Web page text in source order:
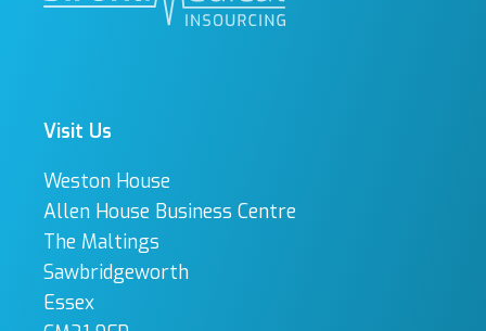
Visit Us
Weston House
Allen House Business Centre
The Maltings
Sawbridgeworth
Essex